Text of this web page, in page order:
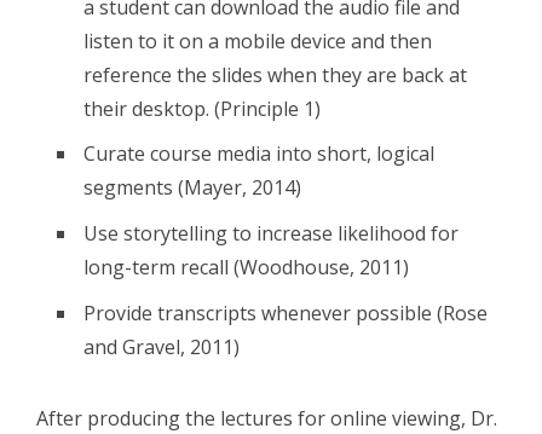
a student can download the audio file and
listen to it on a mobile device and then
reference the slides when they are back at
their desktop. (Principle 1)
Curate course media into short, logical
segments (Mayer, 2014)
Use storytelling to increase likelihood for
long-term recall (Woodhouse, 2011)
Provide transcripts whenever possible (Rose
and Gravel, 2011)
After producing the lectures for online viewing, Dr.